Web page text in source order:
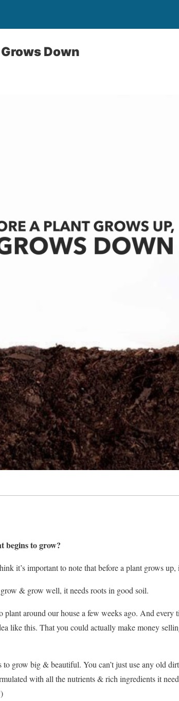
Down
begins to grow?
it’s important to note that before a plant grows
& grow well, it needs roots in good soil.
around our house a few weeks ago. And every
like this. That you could actually make money
grow big & beautiful. You can’t just use any old
with all the nutrients & rich ingredients it